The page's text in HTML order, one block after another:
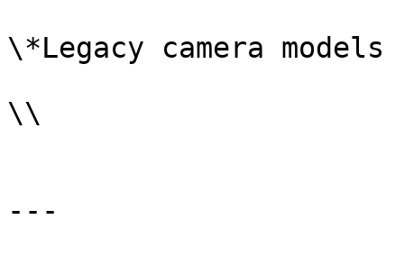
\*Legacy camera models
\\
---